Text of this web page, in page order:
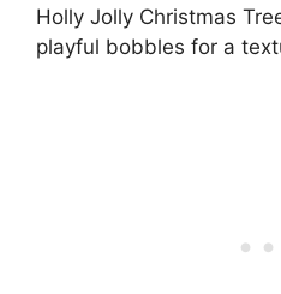
Holly Jolly Christmas
playful bobbles for a